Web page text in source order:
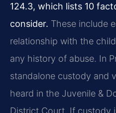
124.3, which lists 10
consider. These include
relationship with the
any history of abuse. In
standalone custody and
heard in the Juvenile &
District Court. If custody